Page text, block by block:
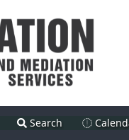
Search